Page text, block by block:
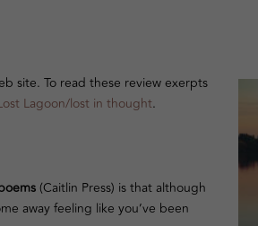
site. To read these review exerpts
Lagoon/lost in thought.
(Caitlin Press) is that although
away feeling like you’ve been